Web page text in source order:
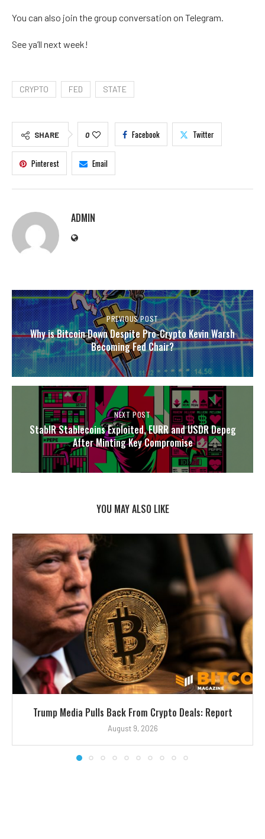
You can also join the group conversation on Telegram.
See ya’ll next week!
CRYPTO FED STATE
SHARE 0 Facebook Twitter
Pinterest Email
ADMIN
PREVIOUS POST
Why is Bitcoin Down Despite Pro-Crypto Kevin Warsh
Becoming Fed Chair?
NEXT POST
StablR Stablecoins Exploited, EURR and USDR Depeg
After Minting Key Compromise
YOU MAY ALSO LIKE
Trump Media Pulls Back From Crypto Deals: Report
August 9, 2026